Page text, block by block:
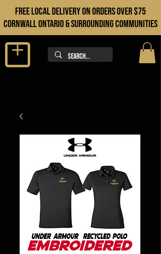
FREE LOCAL DELIVERY ON orders over $75
cORNWALL ONTARIO & sURROUNDING COMMUNITIES